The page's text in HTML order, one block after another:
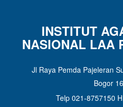
INSTITUT
NASIONAL LAA
Jl Raya Pemda Pajeleran
Bogor
Telp 021-8757150